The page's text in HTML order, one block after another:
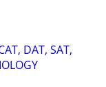
DAT, SAT,